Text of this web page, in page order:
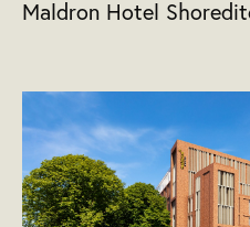
Maldron Hotel